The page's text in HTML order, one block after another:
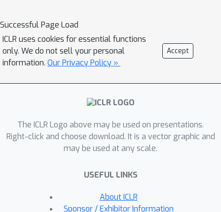
Successful Page Load
ICLR uses cookies for essential functions
only. We do not sell your personal
information. Our Privacy Policy »
Accept
The ICLR Logo above may be used on presentations.
Right-click and choose download. It is a vector graphic and
may be used at any scale.
USEFUL LINKS
About ICLR
Sponsor / Exhibitor Information